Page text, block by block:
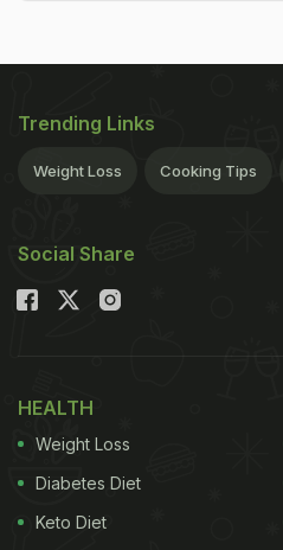
Trending Links
Weight Loss Cooking Tips
Social Share
HEALTH
Weight Loss
Diabetes Diet
Keto Diet